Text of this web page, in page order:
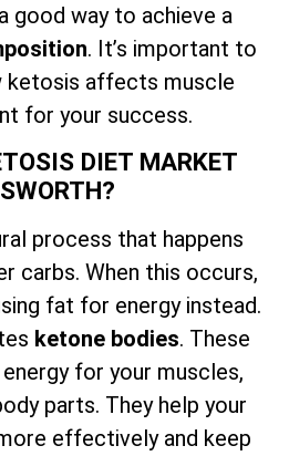
good way to achieve a
. It’s important to
ketosis affects muscle
for your success.
DIET MARKET
process that happens
carbs. When this occurs,
fat for energy instead.
ketone bodies. These
for your muscles,
parts. They help your
effectively and keep